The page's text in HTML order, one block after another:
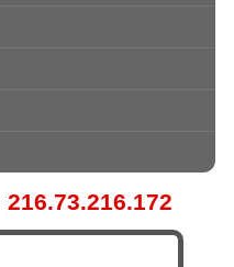
216.73.216.172